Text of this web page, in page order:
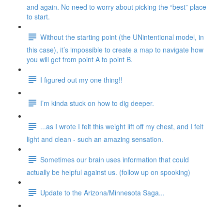
and again. No need to worry about picking the “best” place
to start.
Without the starting point (the UNintentional model, in
this case), it’s impossible to create a map to navigate how
you will get from point A to point B.
I figured out my one thing!!
I’m kinda stuck on how to dig deeper.
...as I wrote I felt this weight lift off my chest, and I felt
light and clean - such an amazing sensation.
Sometimes our brain uses information that could
actually be helpful against us. (follow up on spooking)
Update to the Arizona/Minnesota Saga...